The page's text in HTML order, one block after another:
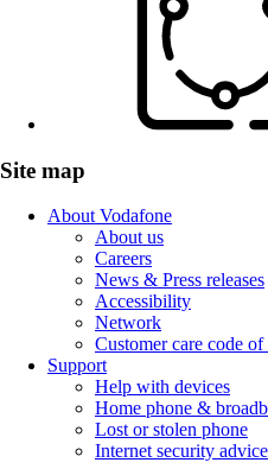
Site map
About Vodafone
About us
Careers
News & Press releases
Accessibility
Network
Customer care code of
Support
Help with devices
Home phone &
Lost or stolen phone
Internet security advice